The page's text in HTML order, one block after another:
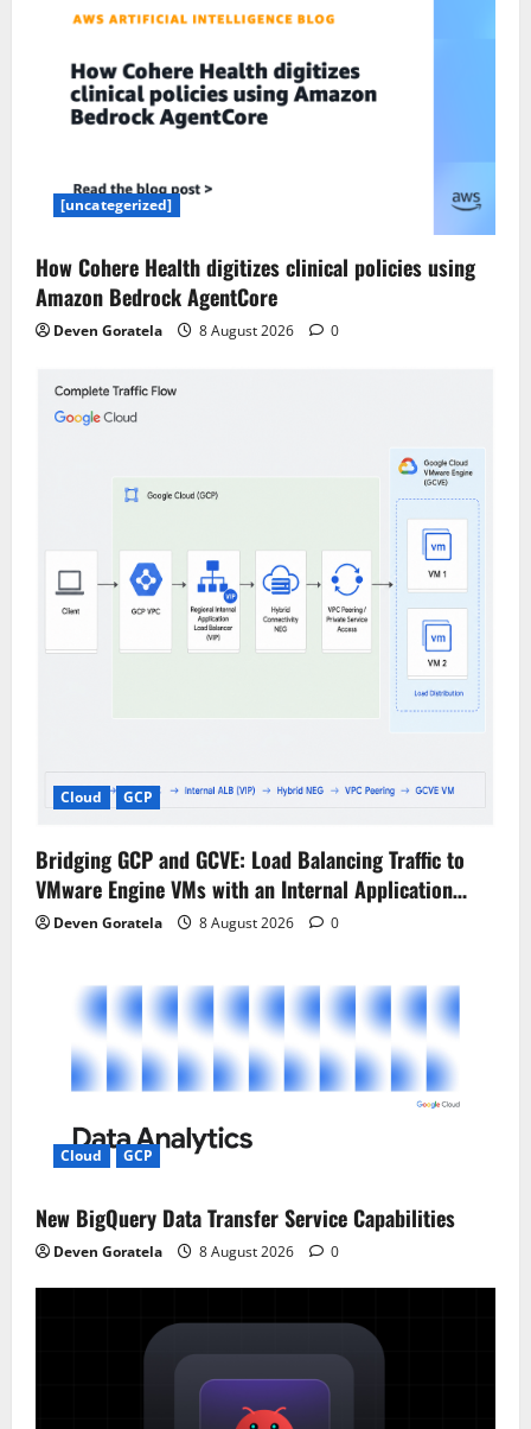
[uncategerized]
How Cohere Health digitizes clinical policies using
Amazon Bedrock AgentCore
Deven Goratela 8 August 2026 0
Cloud GCP
Bridging GCP and GCVE: Load Balancing Traffic to
VMware Engine VMs with an Internal Application…
Deven Goratela 8 August 2026 0
Cloud GCP
New BigQuery Data Transfer Service Capabilities
Deven Goratela 8 August 2026 0